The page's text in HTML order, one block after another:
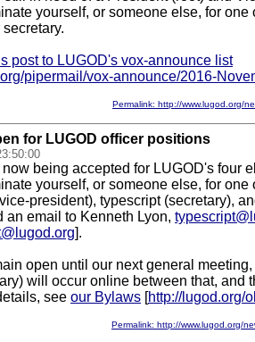
yourself, or someone else, for
post to LUGOD's vox-announce list
pipermail/vox-announce/2016-
Permalink: http://www.lugod.org/
for LUGOD officer positions
being accepted for LUGOD's four
yourself, or someone else, for one
president), typescript (secretary),
an email to Kenneth Lyon,
].
open until our next general
will occur online between that, and
see our Bylaws [http://lugod.org/
Permalink: http://www.lugod.org/